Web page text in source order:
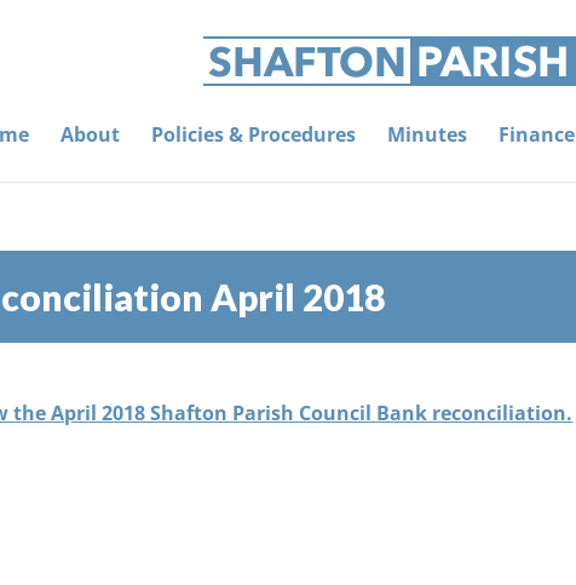
About Policies & Procedures Minutes Finance
April 2018
the April 2018 Shafton Parish Council Bank reconciliation.